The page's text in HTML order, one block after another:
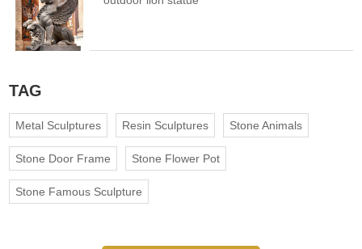
TAG
Metal Sculptures Resin Sculptures Stone Animals
Stone Door Frame Stone Flower Pot
Stone Famous Sculpture